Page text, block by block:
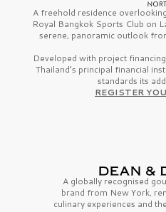
A freehold residence
Royal Bangkok Sports Club on
serene, panoramic outlook
Developed with project
Thailand’s principal financial
standards its
REGISTER
A globally recognised
brand from New York,
culinary experiences and the